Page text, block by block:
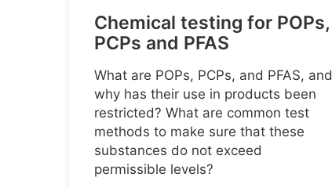
Chemical testing for POPs,
PCPs and PFAS
What are POPs, PCPs, and PFAS, and
why has their use in products been
restricted? What are common test
methods to make sure that these
substances do not exceed
permissible levels?